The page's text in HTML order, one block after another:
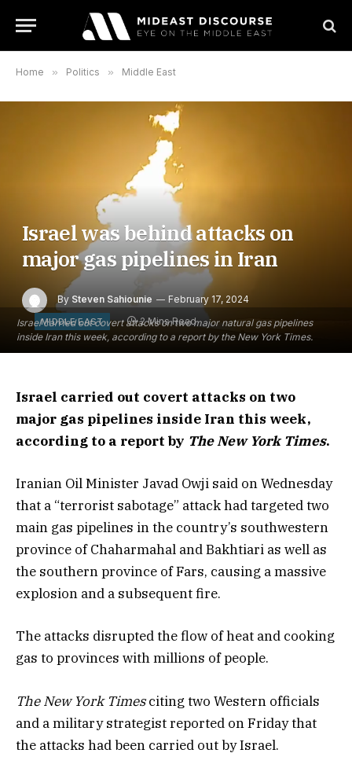
Home » Politics » Middle East
Israel carried out covert attacks on two major natural gas pipelines
inside Iran this week, according to a report by the New York Times.
Israel was behind attacks on
major gas pipelines in Iran
By Steven Sahiounie February 17, 2024
MIDDLE EAST 2 Mins Read
Israel carried out covert attacks on two
major gas pipelines inside Iran this week,
according to a report by TheNew York Times.
Iranian Oil Minister Javad Owji said on Wednesday
that a “terrorist sabotage” attack had targeted two
main gas pipelines in the country’s southwestern
province of Chaharmahal and Bakhtiari as well as
the southern province of Fars, causing a massive
explosion and a subsequent fire.
The attacks disrupted the flow of heat and cooking
gas to provinces with millions of people.
The New York Timesciting two Western officials
and a military strategist reported on Friday that
the attacks had been carried out by Israel.